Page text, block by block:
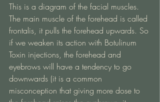
This is a diagram of the facial muscles.
The main muscle of the forehead is called
frontalis, it pulls the forehead upwards. So
if we weaken its action with Botulinum
Toxin injections, the forehead and
eyebrows will have a tendency to go
downwards (it is a common
misconception that giving more dose to